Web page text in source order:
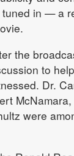
tuned in — a
the
to
Dr.
were